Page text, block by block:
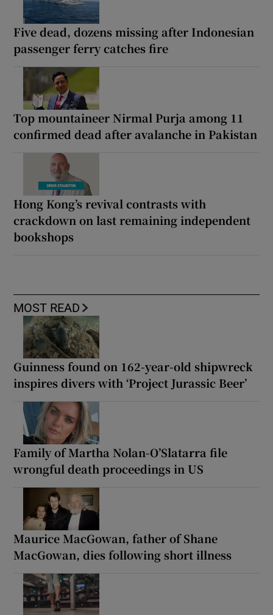
Five dead, dozens missing after Indonesian
passenger ferry catches fire
Top mountaineer Nirmal Purja among 11
confirmed dead after avalanche in Pakistan
Hong Kong’s revival contrasts with
crackdown on last remaining independent
bookshops
MOST READ
Guinness found on 162-year-old shipwreck
inspires divers with ‘Project Jurassic Beer’
Family of Martha Nolan-O’Slatarra file
wrongful death proceedings in US
Maurice MacGowan, father of Shane
MacGowan, dies following short illness